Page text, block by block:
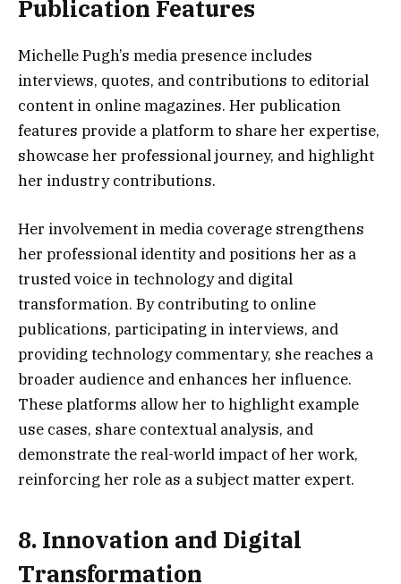
Publication Features
Michelle Pugh’s media presence includes
interviews, quotes, and contributions to editorial
content in online magazines. Her publication
features provide a platform to share her expertise,
showcase her professional journey, and highlight
her industry contributions.
Her involvement in media coverage strengthens
her professional identity and positions her as a
trusted voice in technology and digital
transformation. By contributing to online
publications, participating in interviews, and
providing technology commentary, she reaches a
broader audience and enhances her influence.
These platforms allow her to highlight example
use cases, share contextual analysis, and
demonstrate the real-world impact of her work,
reinforcing her role as a subject matter expert.
8. Innovation and Digital
Transformation